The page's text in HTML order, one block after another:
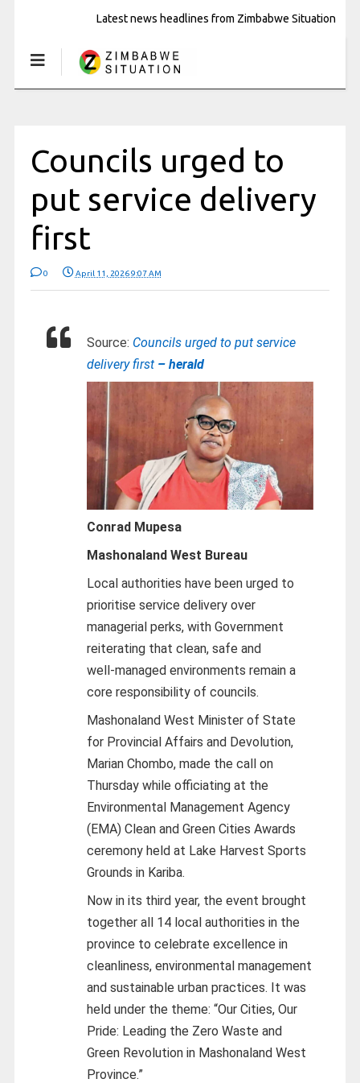
Latest news headlines from Zimbabwe Situation
Councils urged to
put service delivery
first
0 April 11, 2026 9:07 AM
Source: Councils urged to put service
delivery first – herald
Conrad Mupesa
Mashonaland West Bureau
Local authorities have been urged to
prioritise service delivery over
managerial perks, with Government
reiterating that clean, safe and
well‑managed environments remain a
core responsibility of councils.
Mashonaland West Minister of State
for Provincial Affairs and Devolution,
Marian Chombo, made the call on
Thursday while officiating at the
Environmental Management Agency
(EMA) Clean and Green Cities Awards
ceremony held at Lake Harvest Sports
Grounds in Kariba.
Now in its third year, the event brought
together all 14 local authorities in the
province to celebrate excellence in
cleanliness, environmental management
and sustainable urban practices. It was
held under the theme: “Our Cities, Our
Pride: Leading the Zero Waste and
Green Revolution in Mashonaland West
Province.”